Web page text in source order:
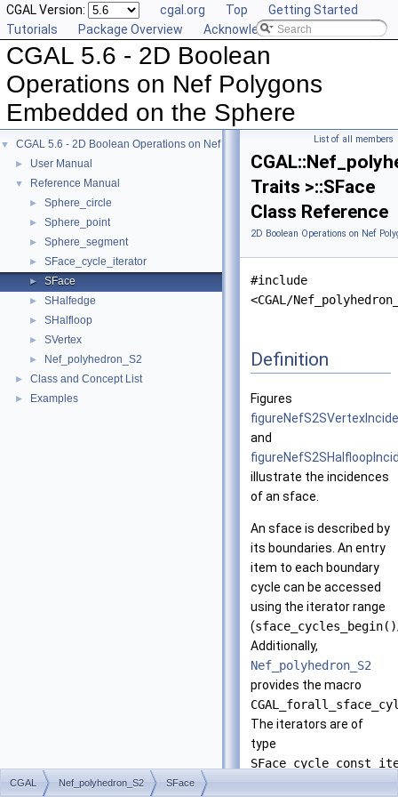
CGAL Version: cgal.org Top
Getting Started
Tutorials
Package Overview Acknowledging CGAL
CGAL 5.6 - 2D Boolean
Operations on Nef Polygons
Embedded on the Sphere
▼ CGAL 5.6 - 2D Boolean Operations on Nef Polygons Embedded on the Sphere
► User Manual
▼ Reference Manual
► Sphere_circle
► Sphere_point
► Sphere_segment
► SFace_cycle_iterator
► SFace
► SHalfedge
► SHalfloop
► SVertex
► Nef_polyhedron_S2
► Class and Concept List
► Examples
List of all members
Traits >::SFace
Class Reference
2D Boolean Operations on Nef
#include
<CGAL/
Definition
Figures
and
illustrate the incidences
of an sface.
An sface is described by
its boundaries. An entry
item to each boundary
cycle can be accessed
using the iterator range
(sface_cycles_begin()
Additionally,
Nef_polyhedron_S2
provides the macro
The iterators are of
type
CGAL Nef_polyhedron_S2 SFace